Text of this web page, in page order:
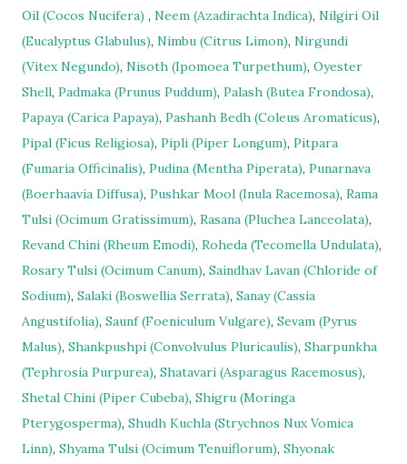
Oil (Cocos Nucifera) , Neem (Azadirachta Indica), Nilgiri Oil
(Eucalyptus Glabulus), Nimbu (Citrus Limon), Nirgundi
(Vitex Negundo), Nisoth (Ipomoea Turpethum), Oyester
Shell, Padmaka (Prunus Puddum), Palash (Butea Frondosa),
Papaya (Carica Papaya), Pashanh Bedh (Coleus Aromaticus),
Pipal (Ficus Religiosa), Pipli (Piper Longum), Pitpara
(Fumaria Officinalis), Pudina (Mentha Piperata), Punarnava
(Boerhaavia Diffusa), Pushkar Mool (Inula Racemosa), Rama
Tulsi (Ocimum Gratissimum), Rasana (Pluchea Lanceolata),
Revand Chini (Rheum Emodi), Roheda (Tecomella Undulata),
Rosary Tulsi (Ocimum Canum), Saindhav Lavan (Chloride of
Sodium), Salaki (Boswellia Serrata), Sanay (Cassia
Angustifolia), Saunf (Foeniculum Vulgare), Sevam (Pyrus
Malus), Shankpushpi (Convolvulus Pluricaulis), Sharpunkha
(Tephrosia Purpurea), Shatavari (Asparagus Racemosus),
Shetal Chini (Piper Cubeba), Shigru (Moringa
Pterygosperma), Shudh Kuchla (Strychnos Nux Vomica
Linn), Shyama Tulsi (Ocimum Tenuiflorum), Shyonak